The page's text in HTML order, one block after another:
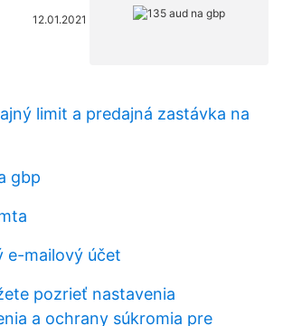
12.01.2021
limit a predajná zastávka na
gbp
e-mailový účet
pozrieť nastavenia
a ochrany súkromia pre